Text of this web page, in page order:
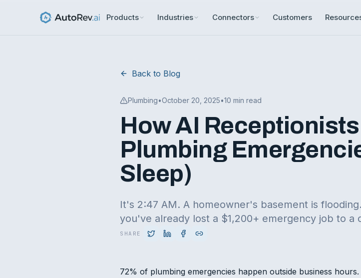
Products Industries Connectors Customers
Back to Blog
Plumbing•October 20, 2025•10 min read
How AI
Plumbing
Sleep)
It's 2:47 AM. A homeowner's basement is
you've already lost a $1,200+ emergency job to a
SHARE
72% of plumbing emergencies happen outside business